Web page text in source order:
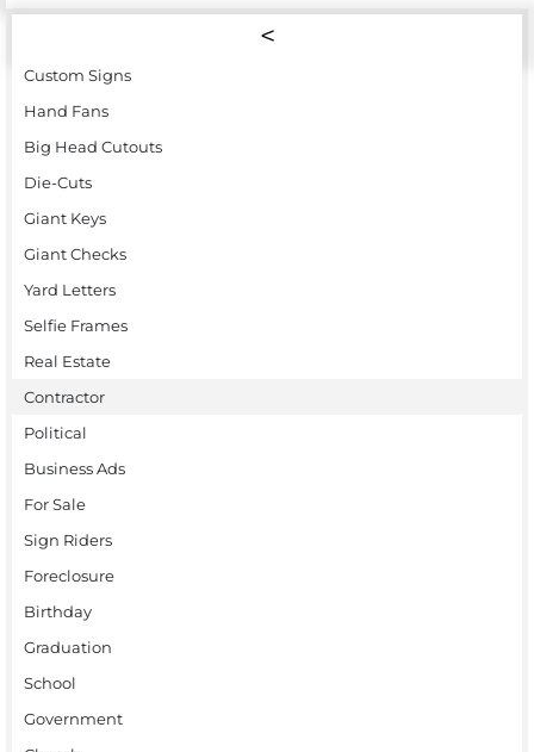
Custom Signs
Hand Fans
Big Head Cutouts
Die-Cuts
Giant Keys
Giant Checks
Yard Letters
Selfie Frames
Real Estate
Contractor
Political
Business Ads
For Sale
Sign Riders
Foreclosure
Birthday
Graduation
School
Government